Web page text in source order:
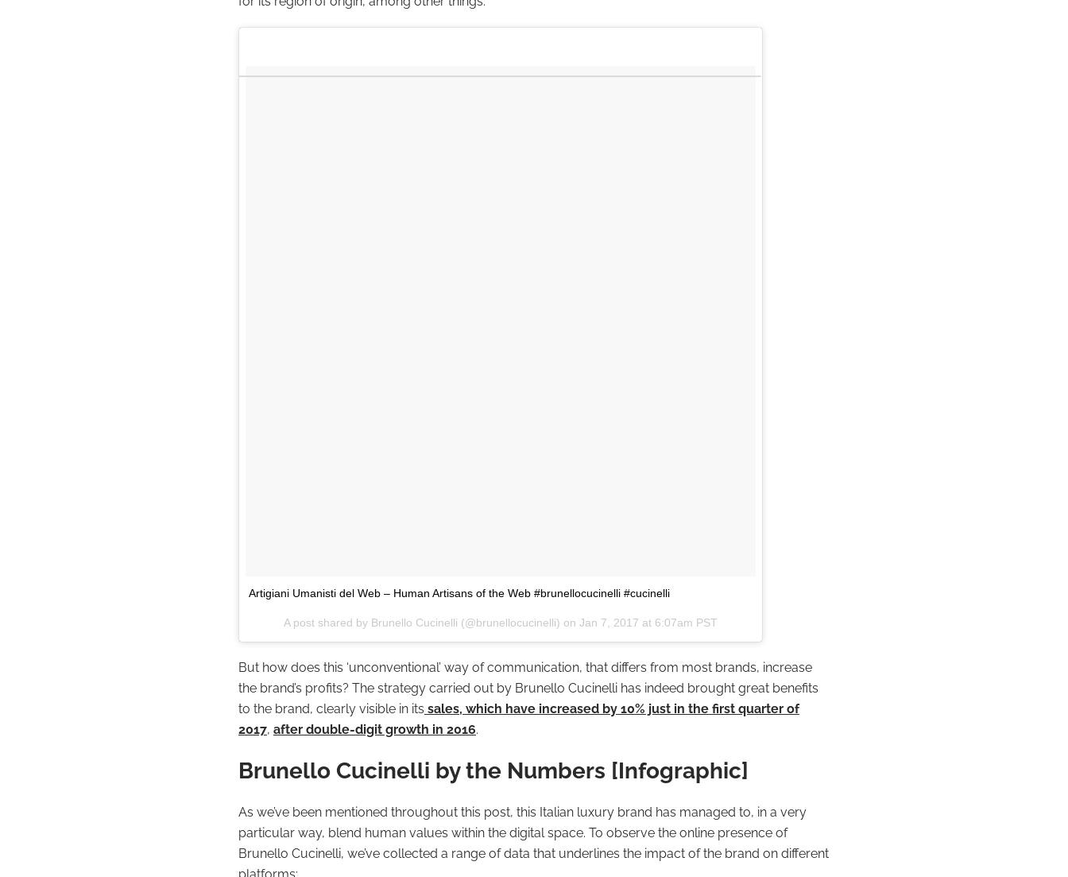
Artigiani Umanisti del Web – Human Artisans of the Web #brunellocucinelli #cucinelli
A post shared by Brunello Cucinelli (@brunellocucinelli) on Jan 7, 2017 at 6:07am PST
But how does this ‘unconventional’ way of communication, that differs from most brands, increase
the brand’s profits? The strategy carried out by Brunello Cucinelli has indeed brought great benefits
to the brand, clearly visible in its sales, which have increased by 10% just in the first quarter of
2017, after double-digit growth in 2016.
Brunello Cucinelli by the Numbers [Infographic]
As we’ve been mentioned throughout this post, this Italian luxury brand has managed to, in a very
particular way, blend human values within the digital space. To observe the online presence of
Brunello Cucinelli, we’ve collected a range of data that underlines the impact of the brand on different